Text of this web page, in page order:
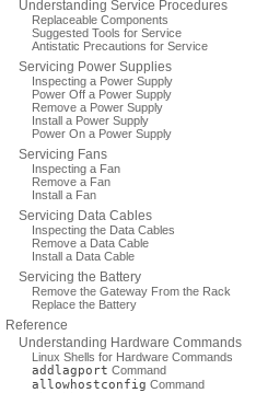
Understanding Service Procedures
Replaceable Components
Suggested Tools for Service
Antistatic Precautions for Service
Servicing Power Supplies
Inspecting a Power Supply
Power Off a Power Supply
Remove a Power Supply
Install a Power Supply
Power On a Power Supply
Servicing Fans
Inspecting a Fan
Remove a Fan
Install a Fan
Servicing Data Cables
Inspecting the Data Cables
Remove a Data Cable
Install a Data Cable
Servicing the Battery
Remove the Gateway From the Rack
Replace the Battery
Reference
Understanding Hardware Commands
Linux Shells for Hardware Commands
addlagport Command
allowhostconfig Command